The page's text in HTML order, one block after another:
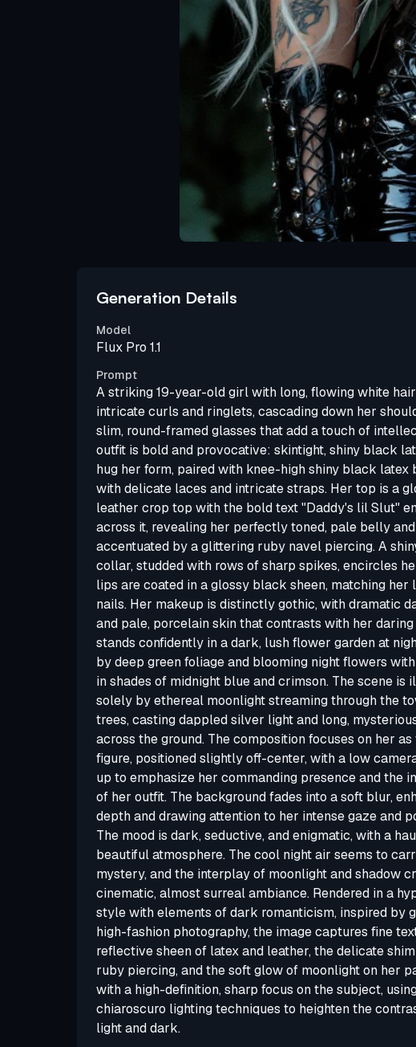
Generation Details
Model
Flux Pro 1.1
Prompt
A striking 19-year-old girl with long, flowing white
intricate curls and ringlets, cascading down her
slim, round-framed glasses that add a touch of
outfit is bold and provocative: skintight, shiny black
hug her form, paired with knee-high shiny black latex
with delicate laces and intricate straps. Her top is a
leather crop top with the bold text "Daddy's lil Slut"
across it, revealing her perfectly toned, pale belly
accentuated by a glittering ruby navel piercing. A
collar, studded with rows of sharp spikes, encircles
lips are coated in a glossy black sheen, matching her
nails. Her makeup is distinctly gothic, with dramatic
and pale, porcelain skin that contrasts with her daring
stands confidently in a dark, lush flower garden at
by deep green foliage and blooming night flowers
in shades of midnight blue and crimson. The scene is
solely by ethereal moonlight streaming through the
trees, casting dappled silver light and long,
across the ground. The composition focuses on her
figure, positioned slightly off-center, with a low
up to emphasize her commanding presence and the
of her outfit. The background fades into a soft blur,
depth and drawing attention to her intense gaze and
The mood is dark, seductive, and enigmatic, with a
beautiful atmosphere. The cool night air seems to
mystery, and the interplay of moonlight and shadow
cinematic, almost surreal ambiance. Rendered in a
style with elements of dark romanticism, inspired by
high-fashion photography, the image captures fine
reflective sheen of latex and leather, the delicate
ruby piercing, and the soft glow of moonlight on her
with a high-definition, sharp focus on the subject,
chiaroscuro lighting techniques to heighten the
light and dark.